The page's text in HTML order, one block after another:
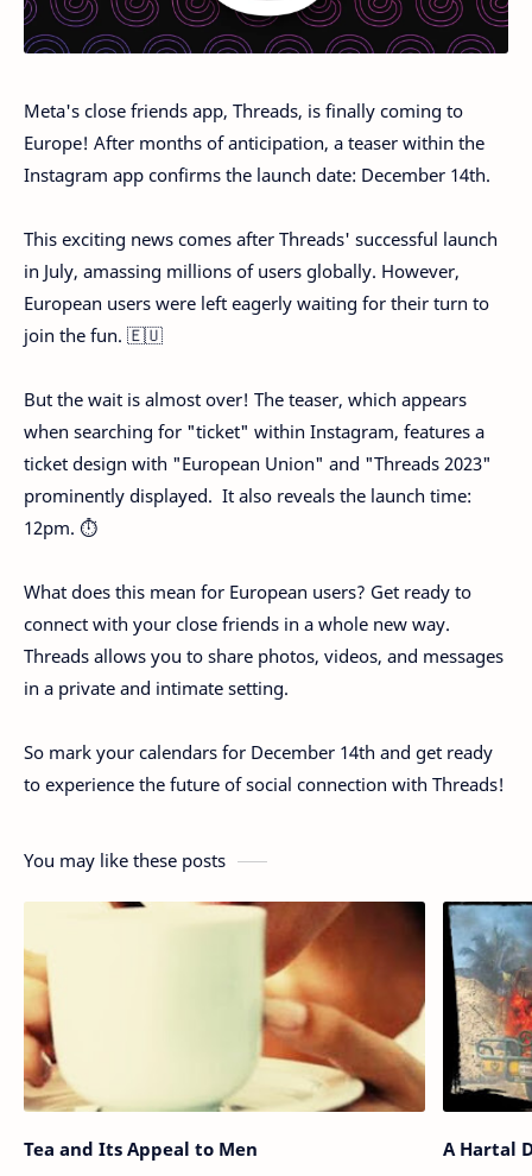
Meta's close friends app, Threads, is finally coming to
Europe! After months of anticipation, a teaser within the
Instagram app confirms the launch date: December 14th.
This exciting news comes after Threads' successful launch
in July, amassing millions of users globally. However,
European users were left eagerly waiting for their turn to
join the fun. 🇪🇺
But the wait is almost over! The teaser, which appears
when searching for "ticket" within Instagram, features a
ticket design with "European Union" and "Threads 2023"
prominently displayed. ️ It also reveals the launch time:
12pm. ⏱️
What does this mean for European users? Get ready to
connect with your close friends in a whole new way.
Threads allows you to share photos, videos, and messages
in a private and intimate setting.
So mark your calendars for December 14th and get ready
to experience the future of social connection with Threads!
You may like these posts
Tea and Its Appeal to Men A Hartal